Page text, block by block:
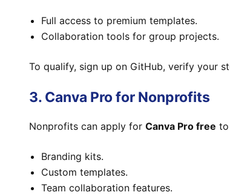
Full access to premium templates.
Collaboration tools for group projects.
To qualify, sign up on GitHub, verify your
3. Canva Pro for Nonprofits
Nonprofits can apply for Canva Pro free to
Branding kits.
Custom templates.
Team collaboration features.